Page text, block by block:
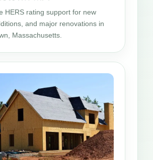
HERS rating support for new
and major renovations in
Massachusetts.